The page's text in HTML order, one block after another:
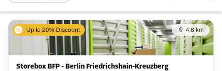
Up to 20% Discount 4,8 km
Storebox BFP - Berlin Friedrichshain-Kreuzberg